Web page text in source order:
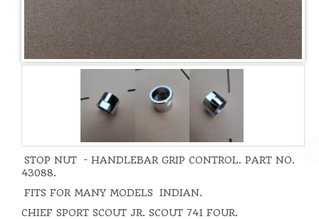
STOP NUT - HANDLEBAR GRIP CONTROL. PART NO.
43088.
FITS FOR MANY MODELS INDIAN.
CHIEF SPORT SCOUT JR. SCOUT 741 FOUR.